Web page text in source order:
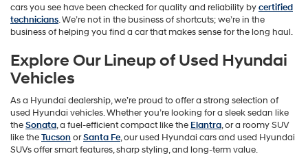
cars you see have been checked for quality and reliability bycertified
technicians. We’re not in the business of shortcuts; we’re in the
business of helping you find a car that makes sense for the long haul.
Explore Our Lineup of Used Hyundai
Vehicles
As a Hyundai dealership, we’re proud to offer a strong selection of
used Hyundai vehicles. Whether you’re looking for a sleek sedan like
theSonata, a fuel-efficient compact like the Elantra, or a roomy SUV
like theTucsonorSanta Fe, our used Hyundai cars and used Hyundai
SUVs offer smart features, sharp styling, and long-term value.